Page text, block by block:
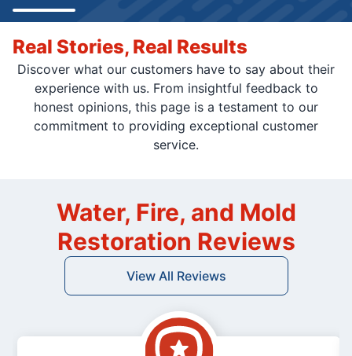
Real Stories, Real Results
Discover what our customers have to say about their
experience with us. From insightful feedback to
honest opinions, this page is a testament to our
commitment to providing exceptional customer
service.
Water, Fire, and Mold
Restoration Reviews
View All Reviews